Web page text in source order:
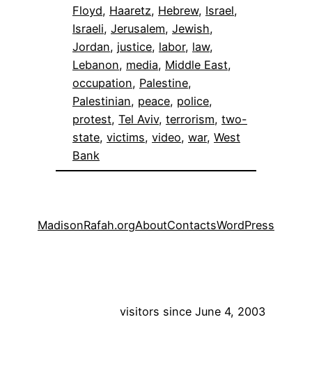
Floyd, Haaretz, Hebrew, Israel
Israeli, Jerusalem, Jewish
Jordan, justice, labor, law
Lebanon, media, Middle East
occupation, Palestine
Palestinian, peace, police
protest, Tel Aviv, terrorism, two-
state, victims, video, war, West
Bank
MadisonRafah.orgAboutContactsWordPress
visitors since June 4, 2003